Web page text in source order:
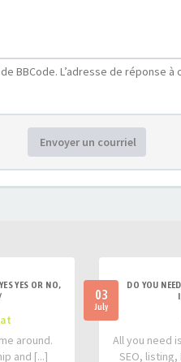
BBCode. L’adresse de réponse
Envoyer un courriel
YES OR NO,
around.
and [...]
03
July
DO YOU
All you need
SEO,